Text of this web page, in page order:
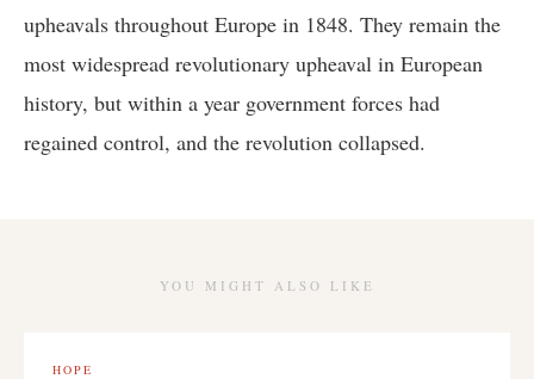
upheavals throughout Europe in 1848. They remain the
most widespread revolutionary upheaval in European
history, but within a year government forces had
regained control, and the revolution collapsed.
YOU MIGHT ALSO LIKE
HOPE